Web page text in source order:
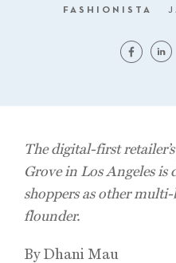
FASHIONISTA
The digital-first
Grove in Los Angeles is
shoppers as other
flounder.
By Dhani Mau